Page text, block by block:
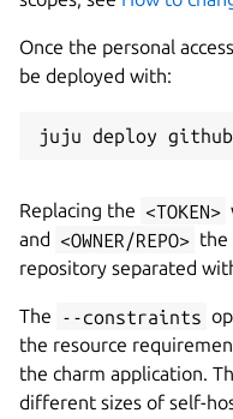
Once the personal
be deployed with:
Replacing the <TOKEN>
and <OWNER/REPO> the
repository separated
The --constraints
the resource
the charm application.
different sizes of self-